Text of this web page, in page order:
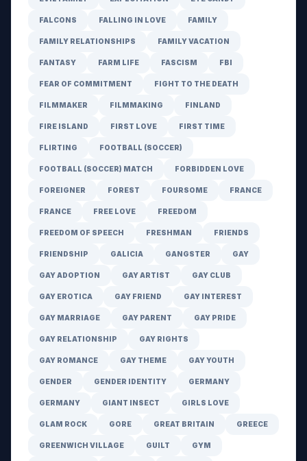
FALCONS FALLING IN LOVE FAMILY
FAMILY RELATIONSHIPS FAMILY VACATION
FANTASY FARM LIFE FASCISM FBI
FEAR OF COMMITMENT FIGHT TO THE DEATH
FILMMAKER FILMMAKING FINLAND
FIRE ISLAND FIRST LOVE FIRST TIME
FLIRTING FOOTBALL (SOCCER)
FOOTBALL (SOCCER) MATCH FORBIDDEN LOVE
FOREIGNER FOREST FOURSOME FRANCE
FRANCE FREE LOVE FREEDOM
FREEDOM OF SPEECH FRESHMAN FRIENDS
FRIENDSHIP GALICIA GANGSTER GAY
GAY ADOPTION GAY ARTIST GAY CLUB
GAY EROTICA GAY FRIEND GAY INTEREST
GAY MARRIAGE GAY PARENT GAY PRIDE
GAY RELATIONSHIP GAY RIGHTS
GAY ROMANCE GAY THEME GAY YOUTH
GENDER GENDER IDENTITY GERMANY
GERMANY GIANT INSECT GIRLS LOVE
GLAM ROCK GORE GREAT BRITAIN GREECE
GREENWICH VILLAGE GUILT GYM